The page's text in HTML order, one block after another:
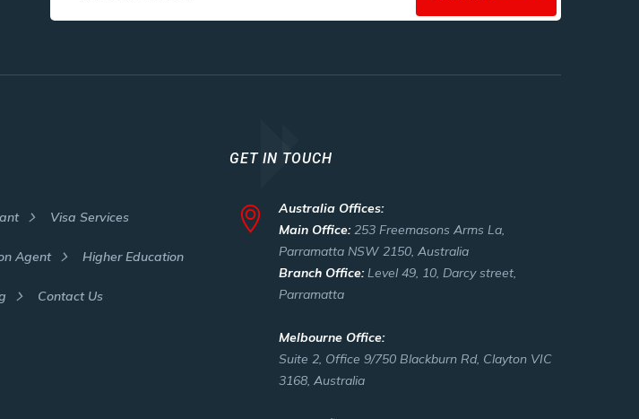
Visa Services
Agent Higher Education
Contact Us
GET IN TOUCH
Australia Offices:
Main Office:253 Freemasons Arms La,
Parramatta NSW 2150, Australia
Branch Office:Level 49, 10, Darcy street,
Parramatta
Melbourne Office:
Suite 2, Office 9/750 Blackburn Rd, Clayton VIC
3168, Australia